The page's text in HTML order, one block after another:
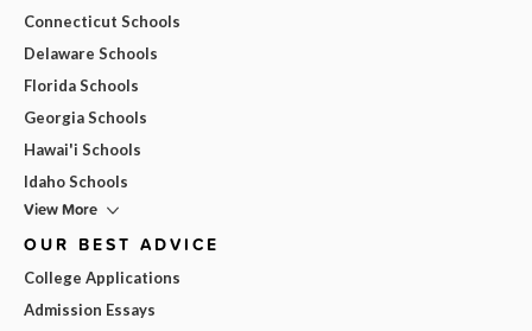
Connecticut Schools
Delaware Schools
Florida Schools
Georgia Schools
Hawai'i Schools
Idaho Schools
View More
OUR BEST ADVICE
College Applications
Admission Essays